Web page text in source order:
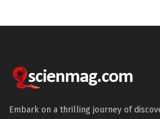
Embark on a thrilling journey of